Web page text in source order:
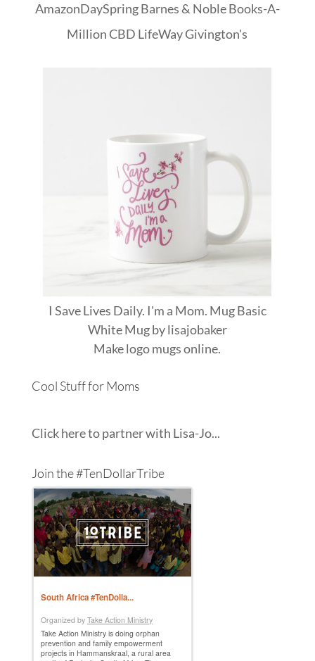
AmazonDaySpringBarnes & NobleBooks-A-
Million CBD LifeWayGivington's
I Save Lives Daily. I'm a Mom. Mug Basic
White Mugbylisajobaker
Makelogo mugsonline.
Cool Stuff for Moms
Click here to partner with Lisa-Jo...
Join the #TenDollarTribe